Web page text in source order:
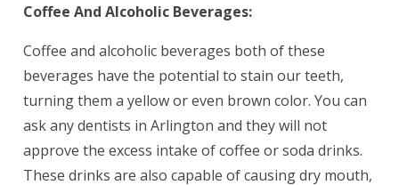
Coffee And Alcoholic Beverages:
Coffee and alcoholic beverages both of these
beverages have the potential to stain our teeth,
turning them a yellow or even brown color. You can
ask any dentists in Arlington and they will not
approve the excess intake of coffee or soda drinks.
These drinks are also capable of causing dry mouth,